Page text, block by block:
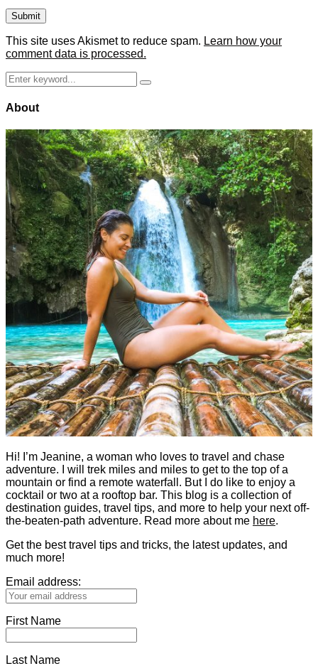
This site uses Akismet to reduce spam. Learn how your
comment data is processed.
Search
for:
Search
About
Hi! I’m Jeanine, a woman who loves to travel and chase
adventure. I will trek miles and miles to get to the top of a
mountain or find a remote waterfall. But I do like to enjoy a
cocktail or two at a rooftop bar. This blog is a collection of
destination guides, travel tips, and more to help your next off-
the-beaten-path adventure. Read more about me here.
Get the best travel tips and tricks, the latest updates, and
much more!
Email address:
First Name
Last Name